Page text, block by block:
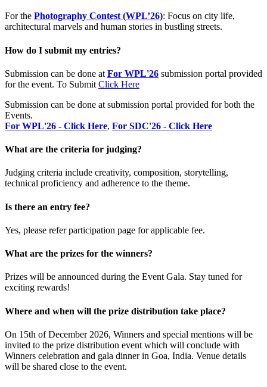
For the Photography Contest (WPL’26): Focus on city life,
architectural marvels and human stories in bustling streets.
How do I submit my entries?
Submission can be done at For WPL'26 submission portal provided
for the event. To Submit Click Here
Submission can be done at submission portal provided for both the
Events.
For WPL'26 - Click Here, For SDC'26 - Click Here
What are the criteria for judging?
Judging criteria include creativity, composition, storytelling,
technical proficiency and adherence to the theme.
Is there an entry fee?
Yes, please refer participation page for applicable fee.
What are the prizes for the winners?
Prizes will be announced during the Event Gala. Stay tuned for
exciting rewards!
Where and when will the prize distribution take place?
On 15th of December 2026, Winners and special mentions will be
invited to the prize distribution event which will conclude with
Winners celebration and gala dinner in Goa, India. Venue details
will be shared close to the event.